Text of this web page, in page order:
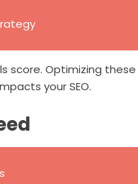
score. Optimizing
your SEO.